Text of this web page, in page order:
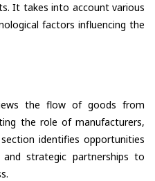
It takes into account various
factors influencing the
the flow of goods from
the role of manufacturers,
identifies opportunities
strategic partnerships to